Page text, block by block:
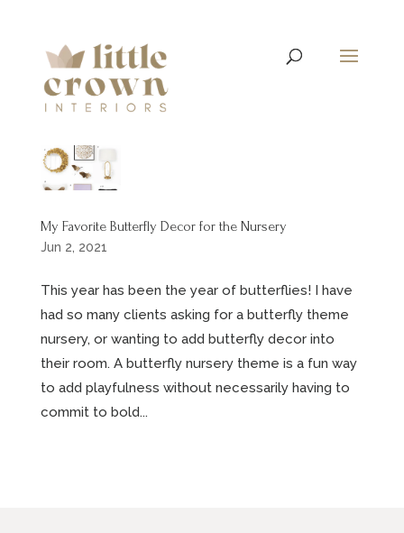
My Favorite Butterfly Decor for the Nursery
Jun 2, 2021
This year has been the year of butterflies! I have
had so many clients asking for a butterfly theme
nursery, or wanting to add butterfly decor into
their room. A butterfly nursery theme is a fun way
to add playfulness without necessarily having to
commit to bold...